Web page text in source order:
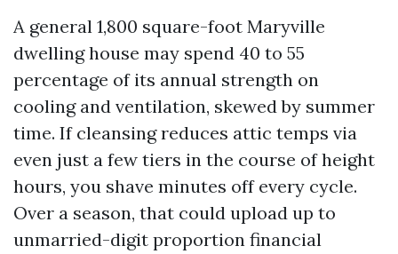
A general 1,800 square-foot Maryville
dwelling house may spend 40 to 55
percentage of its annual strength on
cooling and ventilation, skewed by summer
time. If cleansing reduces attic temps via
even just a few tiers in the course of height
hours, you shave minutes off every cycle.
Over a season, that could upload up to
unmarried-digit proportion financial